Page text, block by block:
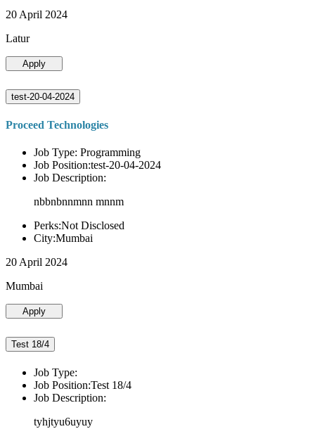
20 April 2024
Latur
Apply
test-20-04-2024
Proceed Technologies
Job Type: Programming
Job Position:test-20-04-2024
Job Description:
nbbnbnnmnn mnnm
Perks:Not Disclosed
City:Mumbai
20 April 2024
Mumbai
Apply
Test 18/4
Job Type:
Job Position:Test 18/4
Job Description:
tyhjtyu6uyuy